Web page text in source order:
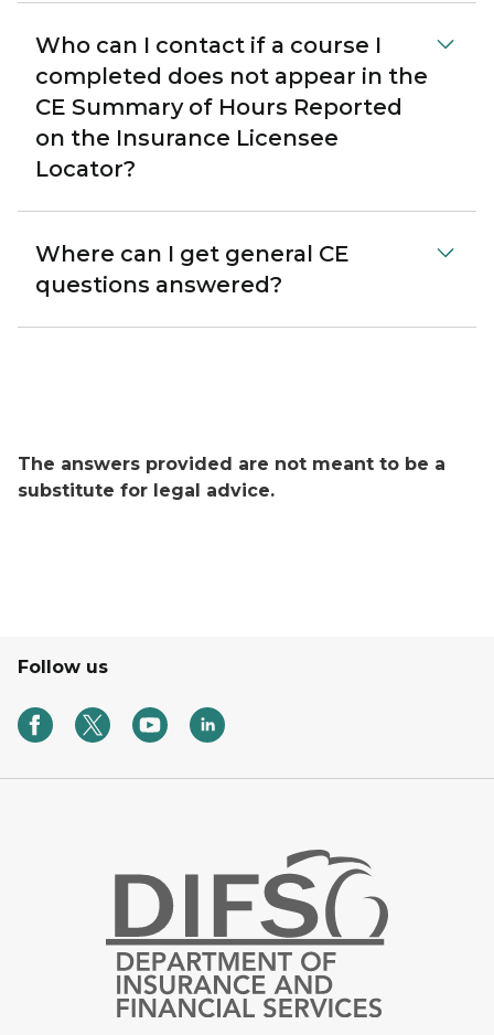
Who can I contact if a course I
completed does not appear in the
CE Summary of Hours Reported
on the Insurance Licensee
Locator?
Where can I get general CE
questions answered?
The answers provided are not meant to be a
substitute for legal advice.
Follow us